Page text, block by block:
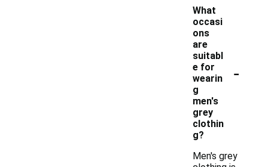
What
occasi
ons
are
suitabl
e for
wearin
g
men's
grey
clothin
g?
-
Men's grey